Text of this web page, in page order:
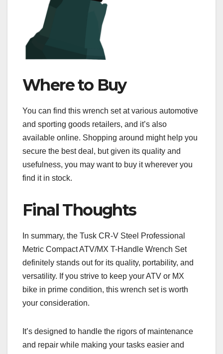
Where to Buy
You can find this wrench set at various automotive
and sporting goods retailers, and it’s also
available online. Shopping around might help you
secure the best deal, but given its quality and
usefulness, you may want to buy it wherever you
find it in stock.
Final Thoughts
In summary, the Tusk CR-V Steel Professional
Metric Compact ATV/MX T-Handle Wrench Set
definitely stands out for its quality, portability, and
versatility. If you strive to keep your ATV or MX
bike in prime condition, this wrench set is worth
your consideration.
It’s designed to handle the rigors of maintenance
and repair while making your tasks easier and